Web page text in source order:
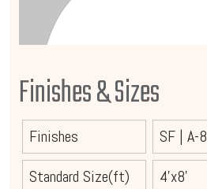
Finishes & Sizes
Finishes SF | A-8
Standard Size(ft)
4'x8'